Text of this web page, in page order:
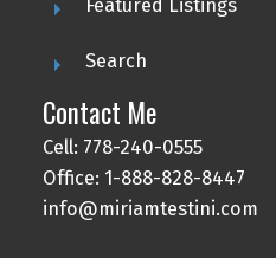
Featured Listings
Search
Contact Me
Cell: 778-240-0555
Office: 1-888-828-8447
info@miriamtestini.com